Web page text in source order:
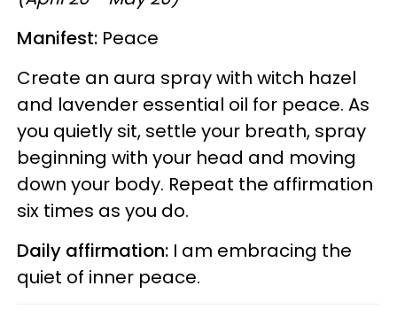
Manifest: Peace
Create an aura spray with witch hazel
and lavender essential oil for peace. As
you quietly sit, settle your breath, spray
beginning with your head and moving
down your body. Repeat the affirmation
six times as you do.
Daily affirmation: I am embracing the
quiet of inner peace.